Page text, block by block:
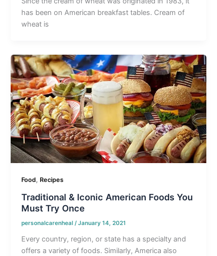
has been on American breakfast tables. Cream of
wheat is
Food, Recipes
Traditional & Iconic American Foods You
Must Try Once
personalcarenheal /January 14, 2021
Every country, region, or state has a specialty and
offers a variety of foods. Similarly, America also